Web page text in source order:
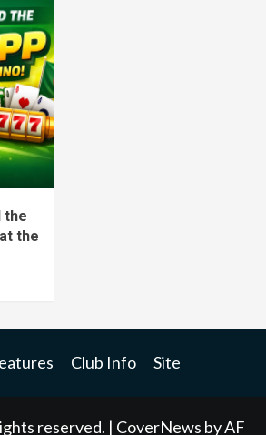
the
the
Club Info Site
reserved. | CoverNews by AF